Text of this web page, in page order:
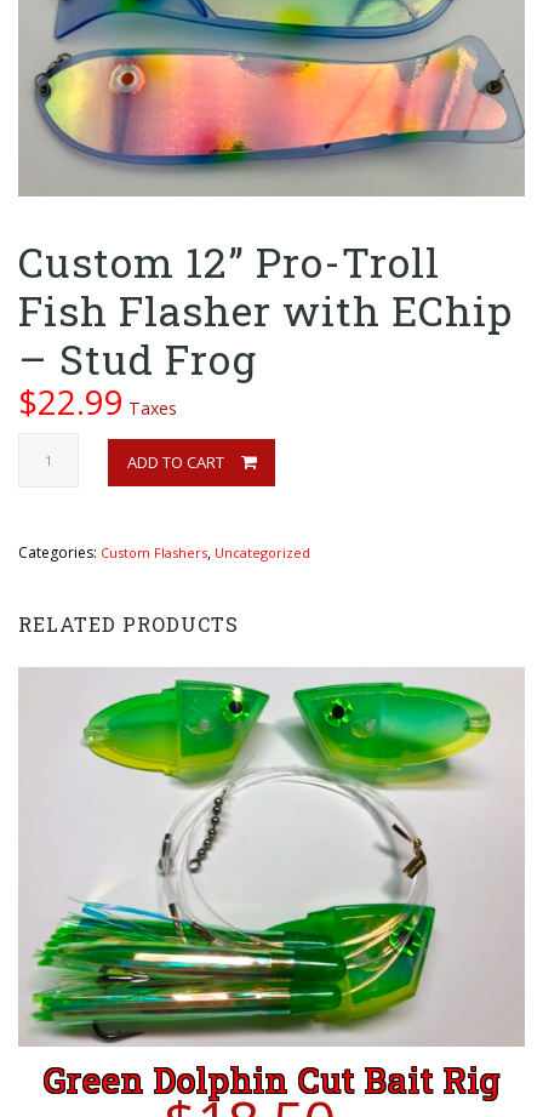
Custom 12” Pro-Troll
Fish Flasher with EChip
– Stud Frog
$22.99 Taxes
Flasher
-
ADD TO CART
Categories: Custom Flashers, Uncategorized
RELATED PRODUCTS
Green Dolphin Cut Bait Rig
ADD TO CART